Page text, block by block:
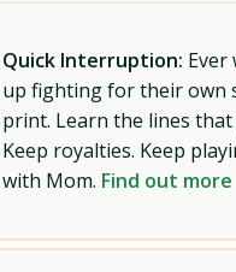
Quick Interruption: Ever
up fighting for their own
print. Learn the lines
Keep royalties. Keep
with Mom. Find out